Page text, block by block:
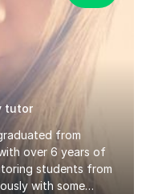
tutor
from
over 6 years of
students from
with some